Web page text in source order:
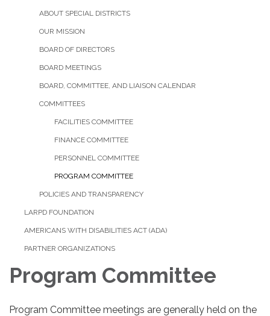
ABOUT SPECIAL DISTRICTS
OUR MISSION
BOARD OF DIRECTORS
BOARD MEETINGS
BOARD, COMMITTEE, AND LIAISON CALENDAR
COMMITTEES
FACILITIES COMMITTEE
FINANCE COMMITTEE
PERSONNEL COMMITTEE
PROGRAM COMMITTEE
POLICIES AND TRANSPARENCY
LARPD FOUNDATION
AMERICANS WITH DISABILITIES ACT (ADA)
PARTNER ORGANIZATIONS
Program Committee
Program Committee meetings are generally held on the